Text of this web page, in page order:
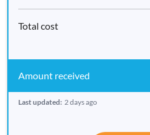
Last updated: 2 days ago